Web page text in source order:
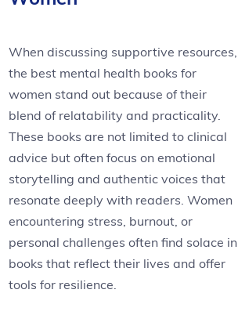
When discussing supportive resources,
the best mental health books for
women stand out because of their
blend of relatability and practicality.
These books are not limited to clinical
advice but often focus on emotional
storytelling and authentic voices that
resonate deeply with readers. Women
encountering stress, burnout, or
personal challenges often find solace in
books that reflect their lives and offer
tools for resilience.